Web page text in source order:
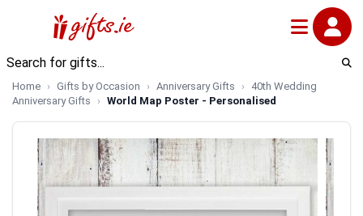
Home Gifts by Occasion Anniversary Gifts
40th Wedding
Anniversary Gifts
World Map Poster - Personalised